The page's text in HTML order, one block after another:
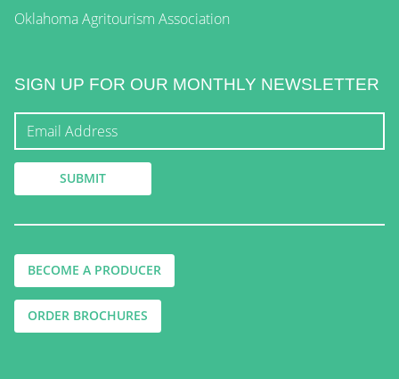
Oklahoma Agritourism Association
SIGN UP FOR OUR MONTHLY NEWSLETTER
BECOME A PRODUCER
ORDER BROCHURES